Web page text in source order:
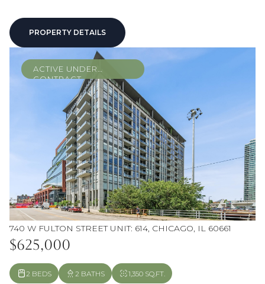
PROPERTY DETAILS
ACTIVE UNDER
CONTRACT
740 W FULTON STREET UNIT: 614, CHICAGO, IL 60661
$625,000
2 BEDS 2 BATHS 1,350 SQ.FT.